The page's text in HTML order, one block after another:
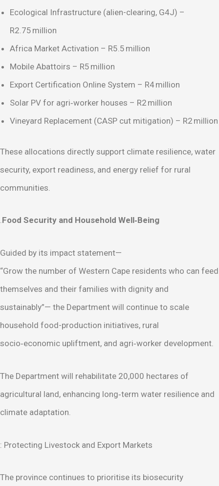
Ecological Infrastructure (alien-clearing, G4J) –
R2.75 million
Africa Market Activation – R5.5 million
Mobile Abattoirs – R5 million
Export Certification Online System – R4 million
Solar PV for agri‑worker houses – R2 million
Vineyard Replacement (CASP cut mitigation) – R2 million
These allocations directly support climate resilience, water
security, export readiness, and energy relief for rural
communities.
.Food Security and Household Well‑Being
Guided by its impact statement—
“Grow the number of Western Cape residents who can feed
themselves and their families with dignity and
sustainably”— the Department will continue to scale
household food-production initiatives, rural
socio‑economic upliftment, and agri‑worker development.
The Department will rehabilitate 20,000 hectares of
agricultural land, enhancing long‑term water resilience and
climate adaptation.
: Protecting Livestock and Export Markets
The province continues to prioritise its biosecurity